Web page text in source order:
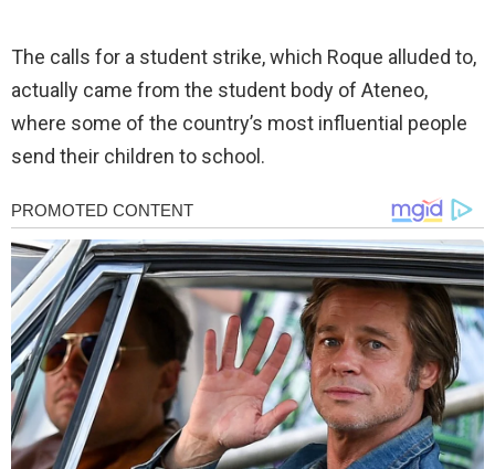
The calls for a student strike, which Roque alluded to,
actually came from the student body of Ateneo,
where some of the country’s most influential people
send their children to school.